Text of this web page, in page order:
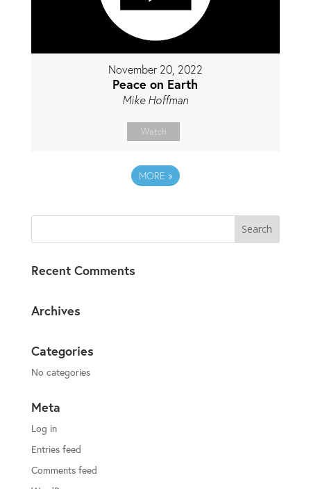
November 20, 2022
Peace on Earth
Mike Hoffman
Watch
MORE »
Recent Comments
Archives
Categories
No categories
Meta
Log in
Entries feed
Comments feed